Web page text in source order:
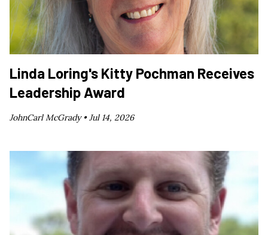
Linda Loring's Kitty Pochman Receives
Leadership Award
JohnCarl McGrady •Jul 14, 2026